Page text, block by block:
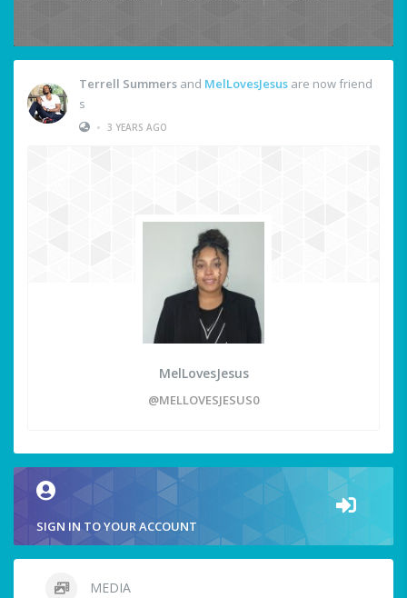
Terrell Summers and MelLovesJesus are now friend
s
• 3 YEARS AGO
MelLovesJesus
@MELLOVESJESUS0
SIGN IN TO YOUR ACCOUNT
MEDIA